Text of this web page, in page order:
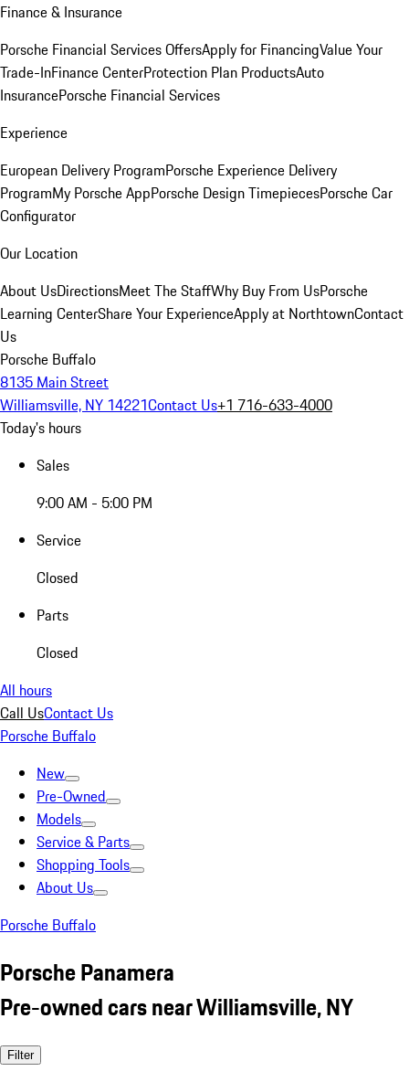
Finance & Insurance
Porsche Financial Services OffersApply for FinancingValue Your
Trade-InFinance CenterProtection Plan ProductsAuto
InsurancePorsche Financial Services
Experience
European Delivery ProgramPorsche Experience Delivery
ProgramMy Porsche AppPorsche Design TimepiecesPorsche Car
Configurator
Our Location
About UsDirectionsMeet The StaffWhy Buy From UsPorsche
Learning CenterShare Your ExperienceApply at NorthtownContact
Us
Porsche Buffalo
8135 Main Street
Williamsville, NY 14221Contact Us+1 716-633-4000
Today's hours
Sales
9:00 AM - 5:00 PM
Service
Closed
Parts
Closed
All hours
Call UsContact Us
Porsche Buffalo
New
Pre-Owned
Models
Service & Parts
Shopping Tools
About Us
Porsche Buffalo
Porsche Panamera
Pre-owned cars near Williamsville, NY
Filter